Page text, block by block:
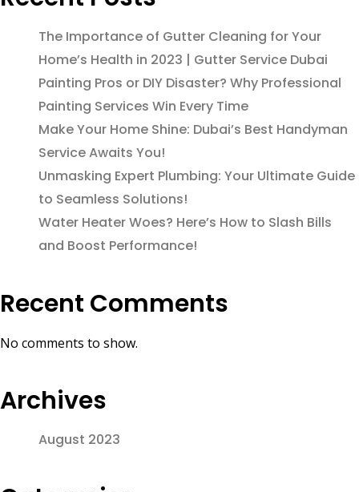
The Importance of Gutter Cleaning for Your
Home’s Health in 2023 | Gutter Service Dubai
Painting Pros or DIY Disaster? Why Professional
Painting Services Win Every Time
Make Your Home Shine: Dubai’s Best Handyman
Service Awaits You!
Unmasking Expert Plumbing: Your Ultimate Guide
to Seamless Solutions!
Water Heater Woes? Here’s How to Slash Bills
and Boost Performance!
Recent Comments
No comments to show.
Archives
August 2023